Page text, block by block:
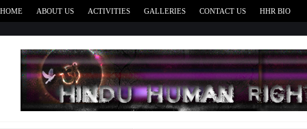
HOME ABOUT US ACTIVITIES GALLERIES CONTACT US HHR BIO